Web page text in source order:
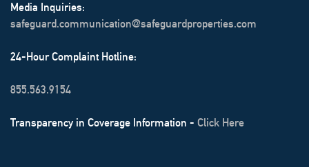
Media Inquiries:
safeguard.communication@safeguardproperties.com
24-Hour Complaint Hotline:
855.563.9154
Transparency in Coverage Information - Click Here